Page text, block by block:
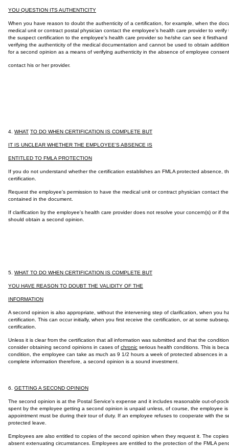
YOU QUESTION ITS AUTHENTICITY
When you have reason to doubt the authenticity of a certification, for example, when the
medical unit or contract postal physician contact the employee's health care provider to
the suspect certification to the employee's health care provider so he/she can see it
verifying the authenticity of the medical documentation and cannot be used to obtain
for a second opinion as a means of verifying authenticity in the absence of employee
contact his or her provider.
4. WHAT TO DO WHEN CERTIFICATION IS COMPLETE BUT
IT IS UNCLEAR WHETHER THE EMPLOYEE'S ABSENCE IS
ENTITLED TO FMLA PROTECTION
If you do not understand whether the certification establishes an FMLA protected absence,
certification.
Request the employee's permission to have the medical unit or contract physician contact
contained in the document.
If clarification by the employee's health care provider does not resolve your concern(s) or if
should obtain a second opinion.
5. WHAT TO DO WHEN CERTIFICATION IS COMPLETE BUT
YOU HAVE REASON TO DOUBT THE VALIDITY OF THE
INFORMATION
A second opinion is also appropriate, without the intervening step of clarification, when you
certification. This can occur initially, when you first receive the certification, or at some
certification.
Unless it is clear from the certification that all information was submitted and that the
consider obtaining second opinions in cases of chronic serious health conditions. This is
condition, the employee can take as much as 9 1/2 hours a week of protected absences in
complete information therefore, a second opinion is a sound investment.
6. GETTING A SECOND OPINION
The second opinion is at the Postal Service's expense and it includes reasonable out-of-
spent by the employee getting a second opinion is unpaid unless, of course, the employee
appointment must be during their tour of duty. If an employee refuses to cooperate with the
protected leave.
Employees are also entitled to copies of the second opinion when they request it. The
absent extenuating circumstances. Employees are entitled to the protection of the FMLA